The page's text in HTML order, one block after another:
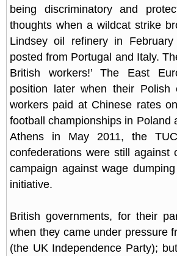
being discriminatory and
thoughts when a wildcat strike
Lindsey oil refinery in
posted from Portugal and Italy.
British workers!’ The East
position later when their Polish
workers paid at Chinese rates
football championships in Poland
Athens in May 2011, the
confederations were still against
campaign against wage
initiative.
British governments, for their
when they came under pressure
(the UK Independence Party);